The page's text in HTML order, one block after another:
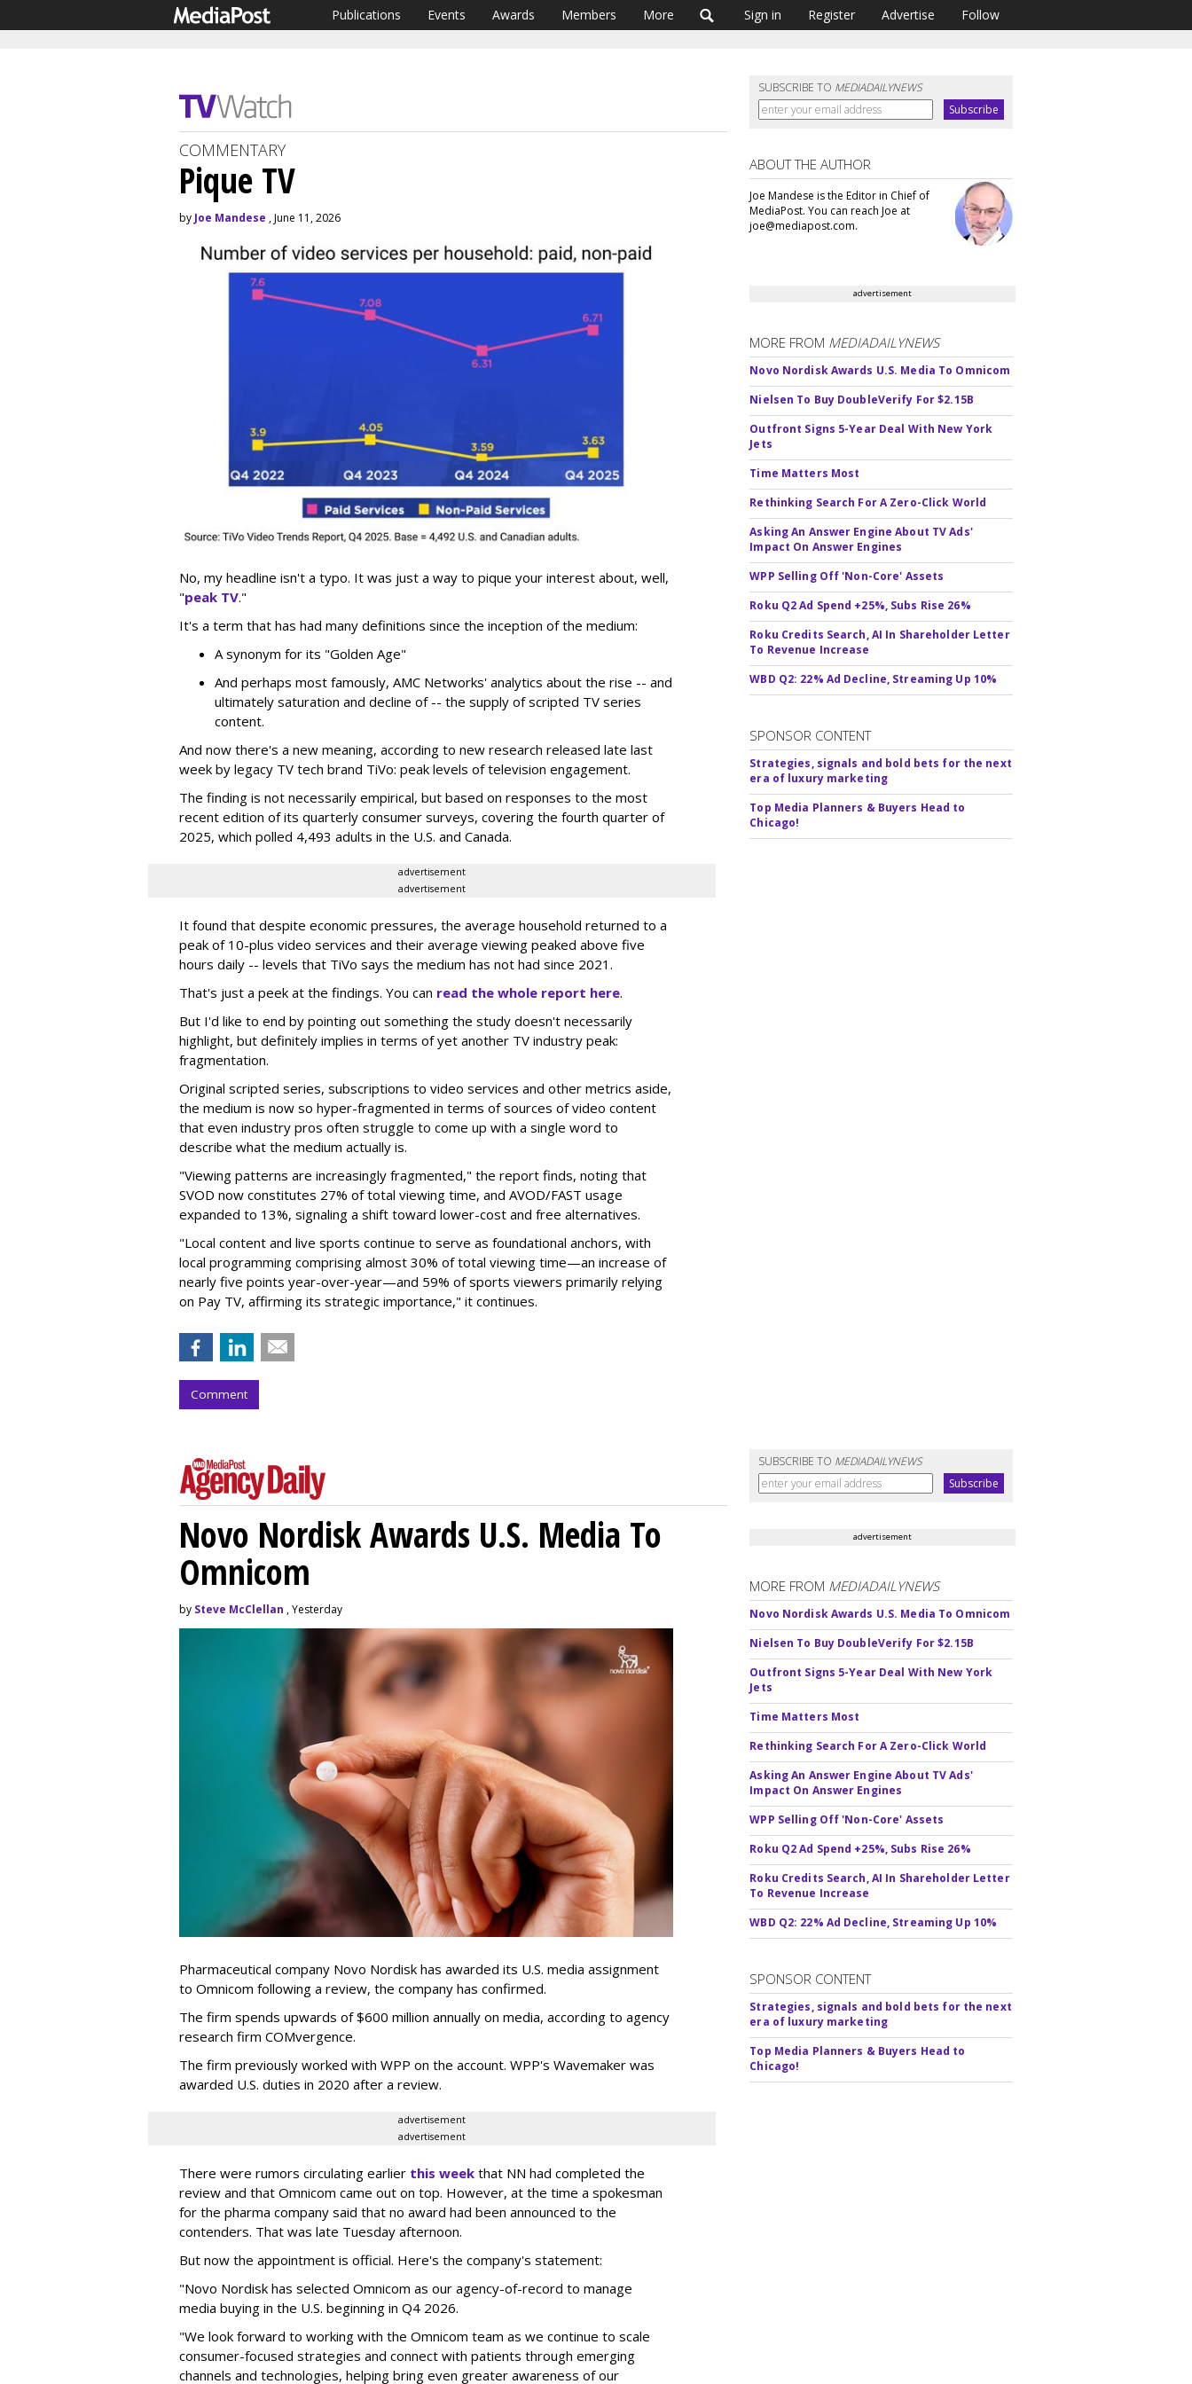
Publications Events Awards Members More Sign in Register Advertise Follow
SUBSCRIBE TO MEDIADAILYNEWS
COMMENTARY
Pique TV
by Joe Mandese , June 11, 2026
No, my headline isn't a typo. It was just a way to pique your interest about, well,
"peak TV."
It's a term that has had many definitions since the inception of the medium:
A synonym for its "Golden Age"
And perhaps most famously, AMC Networks' analytics about the rise -- and
ultimately saturation and decline of -- the supply of scripted TV series
content.
And now there's a new meaning, according to new research released late last
week by legacy TV tech brand TiVo: peak levels of television engagement.
The finding is not necessarily empirical, but based on responses to the most
recent edition of its quarterly consumer surveys, covering the fourth quarter of
2025, which polled 4,493 adults in the U.S. and Canada.
advertisement
advertisement
It found that despite economic pressures, the average household returned to a
peak of 10-plus video services and their average viewing peaked above five
hours daily -- levels that TiVo says the medium has not had since 2021.
That's just a peek at the findings. You can read the whole report here.
But I'd like to end by pointing out something the study doesn't necessarily
highlight, but definitely implies in terms of yet another TV industry peak:
fragmentation.
Original scripted series, subscriptions to video services and other metrics aside,
the medium is now so hyper-fragmented in terms of sources of video content
that even industry pros often struggle to come up with a single word to
describe what the medium actually is.
"Viewing patterns are increasingly fragmented," the report finds, noting that
SVOD now constitutes 27% of total viewing time, and AVOD/FAST usage
expanded to 13%, signaling a shift toward lower-cost and free alternatives.
"Local content and live sports continue to serve as foundational anchors, with
local programming comprising almost 30% of total viewing time—an increase of
nearly five points year-over-year—and 59% of sports viewers primarily relying
on Pay TV, affirming its strategic importance," it continues.
Comment
ABOUT THE AUTHOR
Joe Mandese is the Editor in Chief of
MediaPost. You can reach Joe at
joe@mediapost.com.
advertisement
MORE FROM MEDIADAILYNEWS
Novo Nordisk Awards U.S. Media To Omnicom
Nielsen To Buy DoubleVerify For $2.15B
Outfront Signs 5-Year Deal With New York
Jets
Time Matters Most
Rethinking Search For A Zero-Click World
Asking An Answer Engine About TV Ads'
Impact On Answer Engines
WPP Selling Off 'Non-Core' Assets
Roku Q2 Ad Spend +25%, Subs Rise 26%
Roku Credits Search, AI In Shareholder Letter
To Revenue Increase
WBD Q2: 22% Ad Decline, Streaming Up 10%
SPONSOR CONTENT
Strategies, signals and bold bets for the next
era of luxury marketing
Top Media Planners & Buyers Head to
Chicago!
SUBSCRIBE TO MEDIADAILYNEWS
Novo Nordisk Awards U.S. Media To
Omnicom
by Steve McClellan , Yesterday
Pharmaceutical company Novo Nordisk has awarded its U.S. media assignment
to Omnicom following a review, the company has confirmed.
The firm spends upwards of $600 million annually on media, according to agency
research firm COMvergence.
The firm previously worked with WPP on the account. WPP's Wavemaker was
awarded U.S. duties in 2020 after a review.
advertisement
advertisement
There were rumors circulating earlier this week that NN had completed the
review and that Omnicom came out on top. However, at the time a spokesman
for the pharma company said that no award had been announced to the
contenders. That was late Tuesday afternoon.
But now the appointment is official. Here's the company's statement:
"Novo Nordisk has selected Omnicom as our agency-of-record to manage
media buying in the U.S. beginning in Q4 2026.
"We look forward to working with the Omnicom team as we continue to scale
consumer-focused strategies and connect with patients through emerging
channels and technologies, helping bring even greater awareness of our
advertisement
MORE FROM MEDIADAILYNEWS
Novo Nordisk Awards U.S. Media To Omnicom
Nielsen To Buy DoubleVerify For $2.15B
Outfront Signs 5-Year Deal With New York
Jets
Time Matters Most
Rethinking Search For A Zero-Click World
Asking An Answer Engine About TV Ads'
Impact On Answer Engines
WPP Selling Off 'Non-Core' Assets
Roku Q2 Ad Spend +25%, Subs Rise 26%
Roku Credits Search, AI In Shareholder Letter
To Revenue Increase
WBD Q2: 22% Ad Decline, Streaming Up 10%
SPONSOR CONTENT
Strategies, signals and bold bets for the next
era of luxury marketing
Top Media Planners & Buyers Head to
Chicago!